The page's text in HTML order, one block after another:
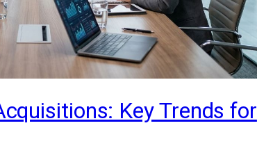
Key Trends for